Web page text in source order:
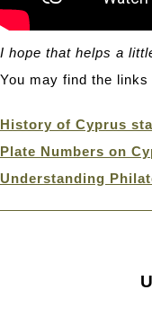
I hope that helps a
You may find the
History of Cyprus
Plate Numbers on
Understanding